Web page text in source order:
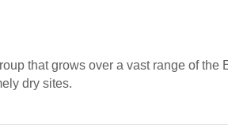
that grows over a vast range of
dry sites.